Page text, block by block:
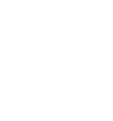
methods can help promote
contribute to better health as
can also help reduce your
your roof?
roof ventilation options.